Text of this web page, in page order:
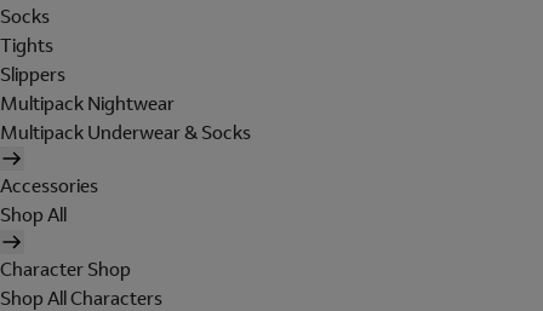
Socks
Tights
Slippers
Multipack Nightwear
Multipack Underwear & Socks
Accessories
Shop All
Character Shop
Shop All Characters